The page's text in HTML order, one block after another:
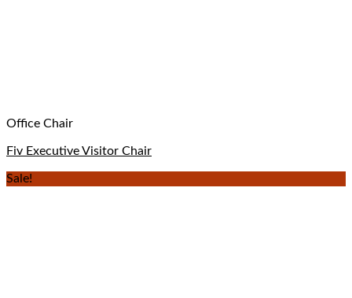
Office Chair
Fiv Executive Visitor Chair
Sale!